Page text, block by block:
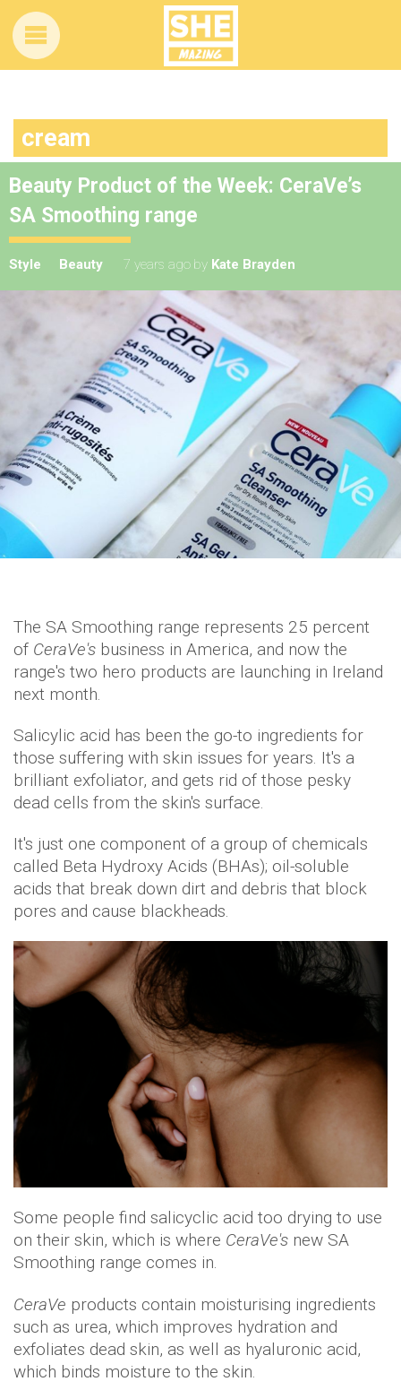
cream
Beauty Product of the Week: CeraVe’s
SA Smoothing range
Style Beauty 7 years ago by Kate Brayden
The SA Smoothing range represents 25 percent
of CeraVe's business in America, and now the
range's two hero products are launching in Ireland
next month.
Salicylic acid has been the go-to ingredients for
those suffering with skin issues for years. It's a
brilliant exfoliator, and gets rid of those pesky
dead cells from the skin's surface.
It's just one component of a group of chemicals
called Beta Hydroxy Acids (BHAs); oil-soluble
acids that break down dirt and debris that block
pores and cause blackheads.
Some people find salicyclic acid too drying to use
on their skin, which is where CeraVe's new SA
Smoothing range comes in.
CeraVe products contain moisturising ingredients
such as urea, which improves hydration and
exfoliates dead skin, as well as hyaluronic acid,
which binds moisture to the skin.